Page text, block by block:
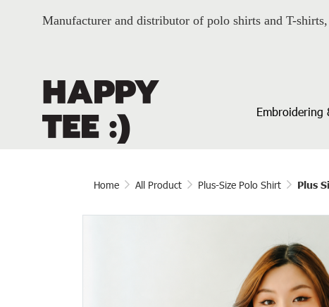
Manufacturer and distributor of polo shirts and T-
Embroidering
Home All Product Plus-Size Polo Shirt Plus